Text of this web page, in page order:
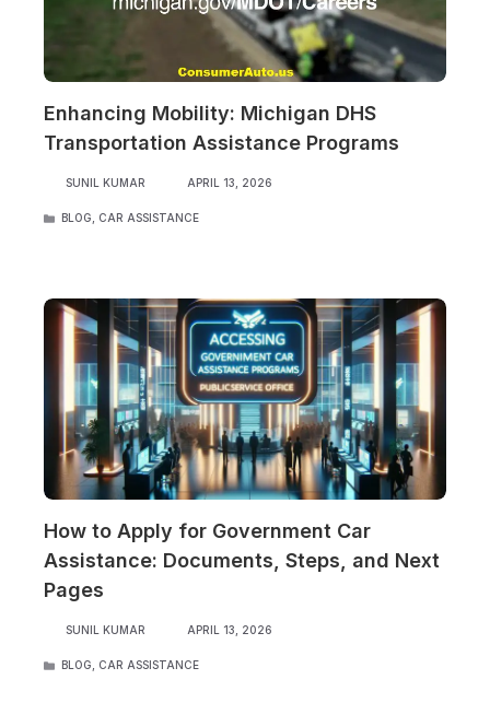
Enhancing Mobility: Michigan DHS
Transportation Assistance Programs
SUNIL KUMAR APRIL 13, 2026
CATEGORIES
BLOG CAR ASSISTANCE
How to Apply for Government Car
Assistance: Documents, Steps, and Next
Pages
SUNIL KUMAR APRIL 13, 2026
CATEGORIES
BLOG CAR ASSISTANCE